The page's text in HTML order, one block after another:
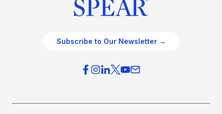
Subscribe to Our Newsletter →